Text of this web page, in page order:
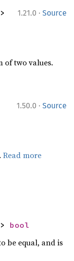
1.21.0 · Source
of two values.
1.50.0 · Source
Read more
bool
be equal, and is